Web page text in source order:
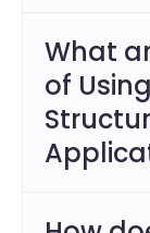
What
of